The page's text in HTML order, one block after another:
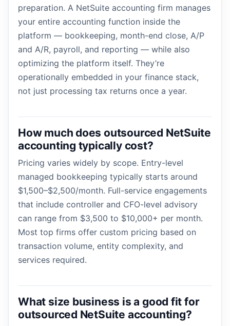
preparation. A NetSuite accounting firm manages
your entire accounting function inside the
platform — bookkeeping, month-end close, A/P
and A/R, payroll, and reporting — while also
optimizing the platform itself. They’re
operationally embedded in your finance stack,
not just processing tax returns once a year.
How much does outsourced NetSuite
accounting typically cost?
Pricing varies widely by scope. Entry-level
managed bookkeeping typically starts around
$1,500–$2,500/month. Full-service engagements
that include controller and CFO-level advisory
can range from $3,500 to $10,000+ per month.
Most top firms offer custom pricing based on
transaction volume, entity complexity, and
services required.
What size business is a good fit for
outsourced NetSuite accounting?